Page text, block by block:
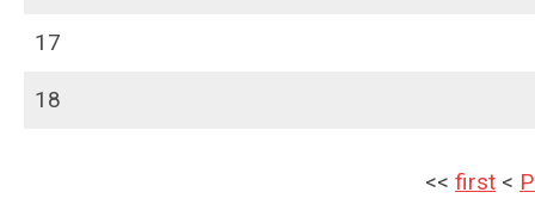
17
18
<< first <